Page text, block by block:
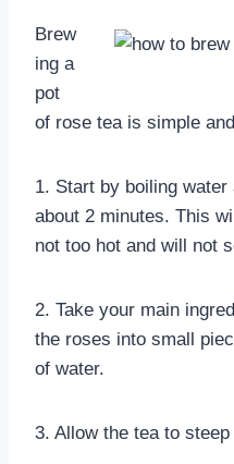
Brew
ing a
pot
of rose tea is simple
1. Start by boiling
about 2 minutes. This
not too hot and will not
2. Take your main
the roses into small
of water.
3. Allow the tea to